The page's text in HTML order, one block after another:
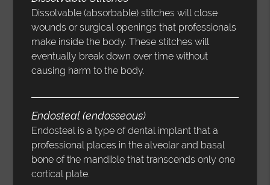
Dissolvable (absorbable) stitches will close
wounds or surgical openings that professionals
make inside the body. These stitches will
eventually break down over time without
causing harm to the body.
Endosteal (endosseous)
Endosteal is a type of dental implant that a
professional places in the alveolar and basal
bone of the mandible that transcends only one
cortical plate.